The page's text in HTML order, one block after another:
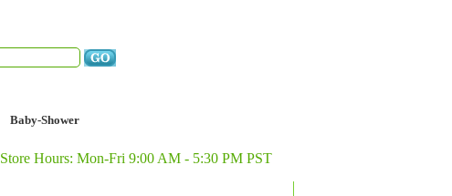
Baby-Shower
Store Hours: Mon-Fri 9:00 AM - 5:30 PM PST